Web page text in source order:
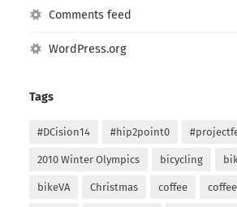
Comments feed
WordPress.org
Tags
#DCision14 #hip2point0
2010 Winter Olympics bicycling
bikeVA Christmas coffee